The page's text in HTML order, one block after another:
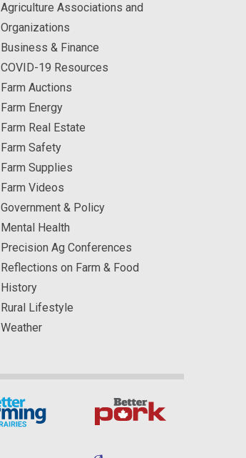
Agriculture Associations and
Organizations
Business & Finance
COVID-19 Resources
Farm Auctions
Farm Energy
Farm Real Estate
Farm Safety
Farm Supplies
Farm Videos
Government & Policy
Mental Health
Precision Ag Conferences
Reflections on Farm & Food
History
Rural Lifestyle
Weather